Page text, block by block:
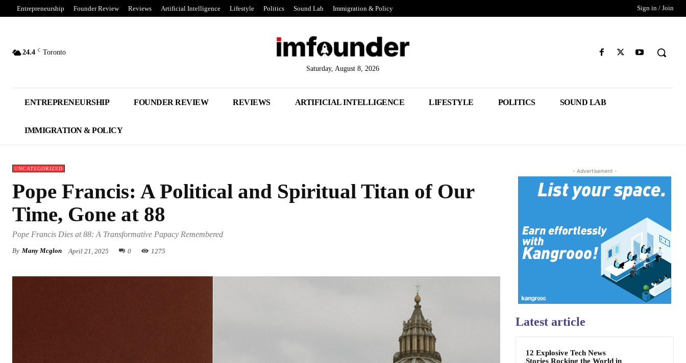
Entrepreneurship Founder Review Reviews Artificial Intelligence Lifestyle Politics Sound Lab Immigration & Policy Sign in / Join
24.4 C Toronto
Saturday, August 8, 2026
ENTREPRENEURSHIP FOUNDER REVIEW REVIEWS ARTIFICIAL INTELLIGENCE LIFESTYLE POLITICS SOUND LAB
IMMIGRATION & POLICY
UNCATEGORIZED
Pope Francis: A Political and Spiritual Titan of Our
Time, Gone at 88
Pope Francis Dies at 88: A Transformative Papacy Remembered
By Many Mcglon April 21, 2025 0 1275
- Advertisement -
Latest article
12 Explosive Tech News
Stories Rocking the World in